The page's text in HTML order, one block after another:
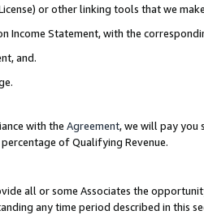
or other linking tools that we
Income Statement, with the
and.
with the Agreement, we will pay you
of Qualifying Revenue.
all or some Associates the
any time period described in this